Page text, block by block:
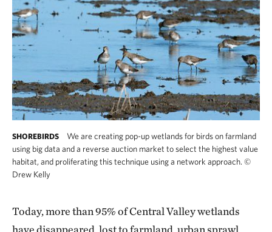
SHOREBIRDS
We are creating pop-up wetlands for birds on farmland
using big data and a reverse auction market to select the highest value
habitat, and proliferating this technique using a network approach. ©
Drew Kelly
Today, more than 95% of Central Valley wetlands